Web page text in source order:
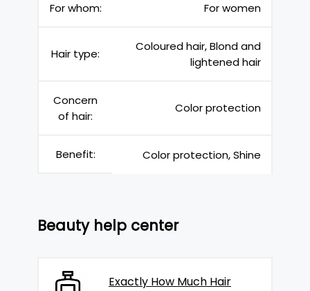
For whom: For women
Hair type:
Coloured hair, Blond and
lightened hair
Concern
of hair:
Color protection
Benefit: Color protection, Shine
Beauty help center
Exactly How Much Hair